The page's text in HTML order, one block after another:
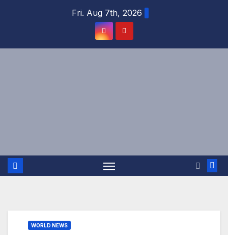
Fri. Aug 7th, 2026
WORLD NEWS